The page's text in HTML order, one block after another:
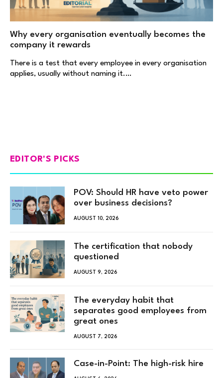
Why every organisation eventually becomes the
company it rewards
There is a test that every employee in every organisation
applies, usually without naming it.…
EDITOR'S PICKS
POV: Should HR have veto power
over business decisions?
AUGUST 10, 2026
The certification that nobody
questioned
AUGUST 9, 2026
The everyday habit that
separates good employees from
great ones
AUGUST 7, 2026
Case-in-Point: The high-risk hire